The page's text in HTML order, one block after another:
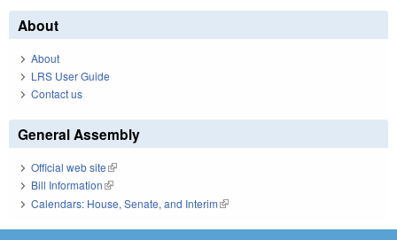
About
About
LRS User Guide
Contact us
General Assembly
Official web site(link is external)
Bill Information(link is external)
Calendars: House, Senate, and Interim(link is external)